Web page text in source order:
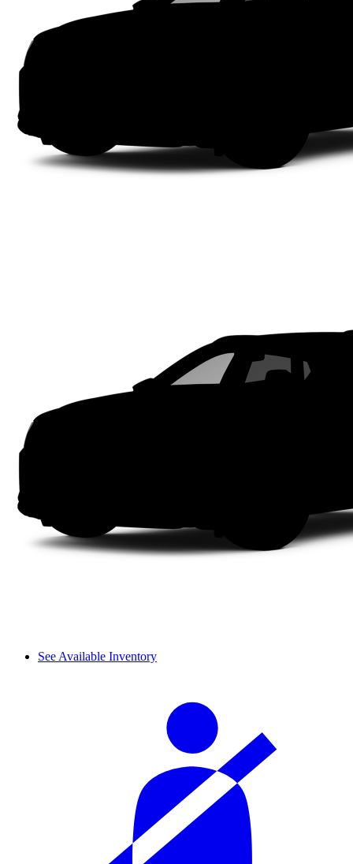
See Available Inventory